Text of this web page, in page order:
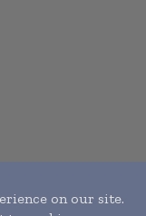
of